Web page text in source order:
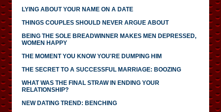
LYING ABOUT YOUR NAME ON A DATE
THINGS COUPLES SHOULD NEVER ARGUE ABOUT
BEING THE SOLE BREADWINNER MAKES MEN DEPRESSED,
WOMEN HAPPY
THE MOMENT YOU KNOW YOU'RE DUMPING HIM
THE SECRET TO A SUCCESSFUL MARRIAGE: BOOZING
WHAT WAS THE FINAL STRAW IN ENDING YOUR
RELATIONSHIP?
NEW DATING TREND: BENCHING